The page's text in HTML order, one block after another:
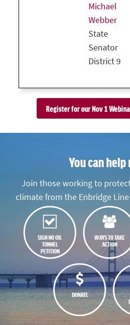
Michael
Webber
State
Senator
District 9
Register for our Nov 1
You can help
Join those working to
climate from the Enbridge
SIGN NO OIL
TUNNEL
PETITION
WAYS TO TAKE
ACTION
DONATE